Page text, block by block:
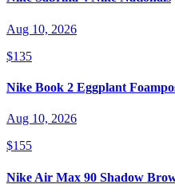
Aug 10, 2026
$135
Nike Book 2 Eggplant
Aug 10, 2026
$155
Nike Air Max 90 Shadow